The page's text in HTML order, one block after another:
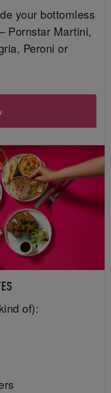
your bottomless
Pornstar Martini,
Peroni or
of):